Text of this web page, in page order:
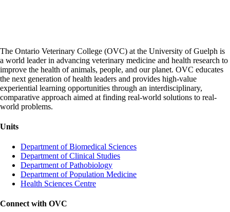
The Ontario Veterinary College (OVC) at the University of Guelph is
a world leader in advancing veterinary medicine and health research to
improve the health of animals, people, and our planet. OVC educates
the next generation of health leaders and provides high-value
experiential learning opportunities through an interdisciplinary,
comparative approach aimed at finding real-world solutions to real-
world problems.
Units
Department of Biomedical Sciences
Department of Clinical Studies
Department of Pathobiology
Department of Population Medicine
Health Sciences Centre
Connect with OVC